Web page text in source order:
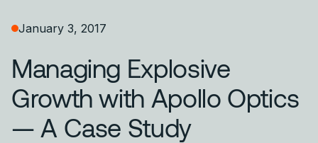
January 3, 2017
Managing Explosive
Growth with Apollo Optics
— A Case Study